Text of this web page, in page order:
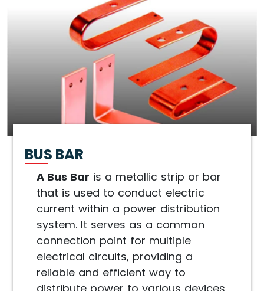
BUS BAR
A Bus Bar is a metallic strip or bar
that is used to conduct electric
current within a power distribution
system. It serves as a common
connection point for multiple
electrical circuits, providing a
reliable and efficient way to